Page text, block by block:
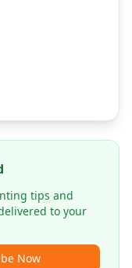
tips and
to your
Now